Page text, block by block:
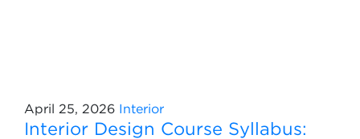
April 25, 2026 Interior
Interior Design Course Syllabus: